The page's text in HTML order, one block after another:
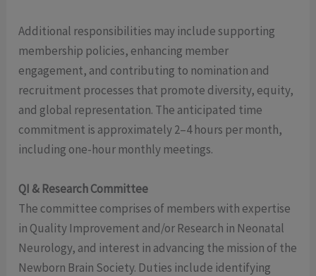
Additional responsibilities may include supporting
membership policies, enhancing member
engagement, and contributing to nomination and
recruitment processes that promote diversity, equity,
and global representation. The anticipated time
commitment is approximately 2–4 hours per month,
including one-hour monthly meetings.
QI & Research Committee
The committee comprises of members with expertise
in Quality Improvement and/or Research in Neonatal
Neurology, and interest in advancing the mission of the
Newborn Brain Society. Duties include identifying